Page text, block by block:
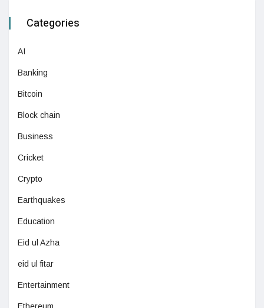
Categories
AI
Banking
Bitcoin
Block chain
Business
Cricket
Crypto
Earthquakes
Education
Eid ul Azha
eid ul fitar
Entertainment